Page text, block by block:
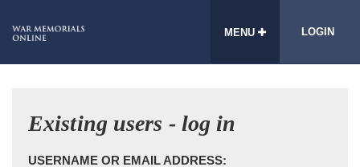
MENU LOGIN
Existing users - log in
USERNAME OR EMAIL ADDRESS: